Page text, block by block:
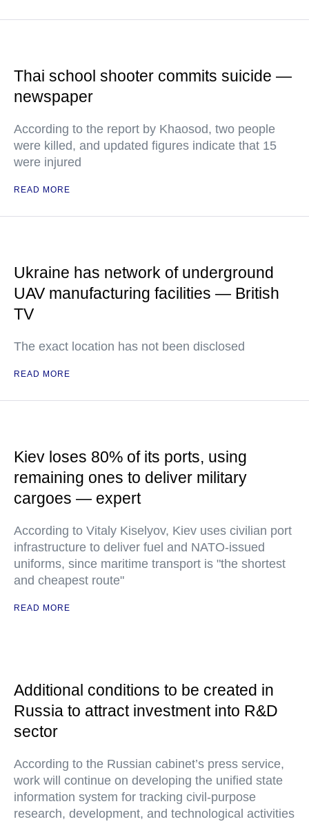
Thai school shooter commits suicide —
newspaper
According to the report by Khaosod, two people
were killed, and updated figures indicate that 15
were injured
READ MORE
Ukraine has network of underground
UAV manufacturing facilities — British
TV
The exact location has not been disclosed
READ MORE
Kiev loses 80% of its ports, using
remaining ones to deliver military
cargoes — expert
According to Vitaly Kiselyov, Kiev uses civilian port
infrastructure to deliver fuel and NATO-issued
uniforms, since maritime transport is "the shortest
and cheapest route"
READ MORE
Additional conditions to be created in
Russia to attract investment into R&D
sector
According to the Russian cabinet’s press service,
work will continue on developing the unified state
information system for tracking civil-purpose
research, development, and technological activities